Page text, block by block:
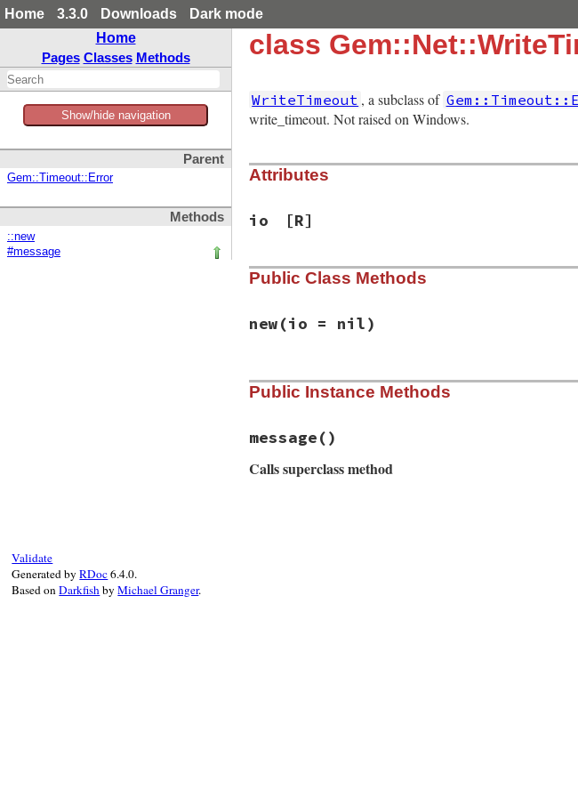
Home 3.3.0 Downloads
Dark mode
Home
Pages Classes Methods
Show/hide navigation
Parent
Gem::Timeout::Error
Methods
::new
#message
class
WriteTimeout , a subclass of
write_timeout. Not raised on Windows.
Attributes
io [R]
Public Class Methods
new(io = nil)
# File rubygems/net-protocol/lib/net/
def initialize(io = nil)
Public Instance Methods
message()
Calls superclass method
Validate
Generated byRDoc6.4.0.
Based onDarkfishbyMichael Granger.